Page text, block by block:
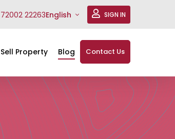
72002 22263English SIGN IN
Sell Property Blog Contact Us